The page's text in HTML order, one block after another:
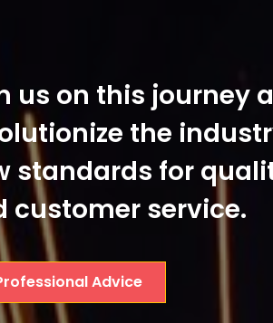
us on this journey
the
standards for
customer service.
Advice